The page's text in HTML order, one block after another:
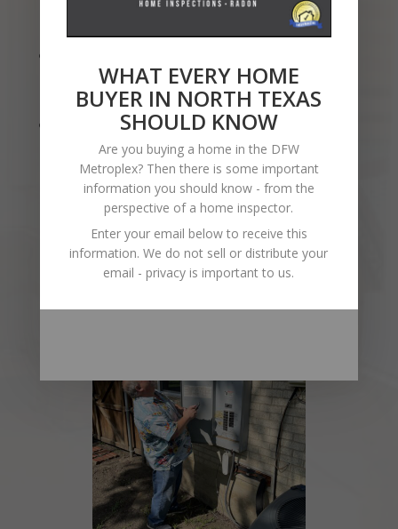
Directors for several Inspector
Associations,
work, making sure no detail goes
unnoticed.
Client-Focused: Your satisfaction is my
priority, and I’m here to help you every
step of the way. I aspire to build
relationships that last far beyond the
close of the transaction.
WHAT EVERY HOME
BUYER IN NORTH TEXAS
SHOULD KNOW
Are you buying a home in the DFW
Metroplex? Then there is some important
information you should know - from the
perspective of a home inspector.
Enter your email below to receive this
information. We do not sell or distribute your
email - privacy is important to us.